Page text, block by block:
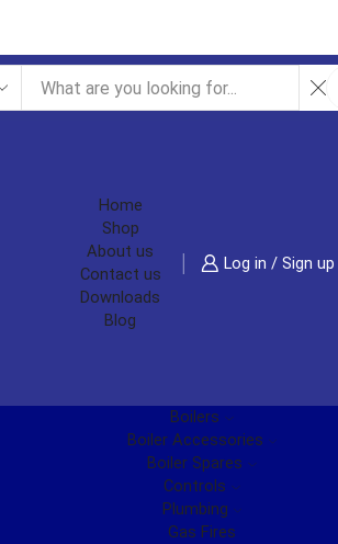
Home
Shop
About us
Contact us
Downloads
Blog
Log in / Sign up
Boilers
Boiler Accessories
Boiler Spares
Controls
Plumbing
Gas Fires